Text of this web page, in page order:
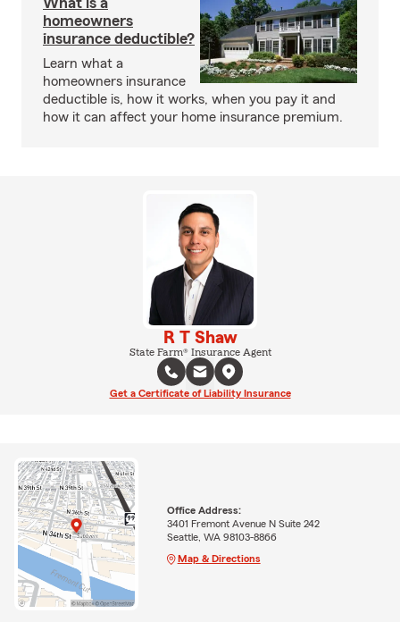
homeowners
insurance deductible?
Learn what a
homeowners insurance
deductible is, how it works, when you pay it and
how it can affect your home insurance premium.
R T Shaw
State Farm® Insurance Agent
Get a Certificate of Liability Insurance
Office Address:
3401 Fremont Avenue N Suite 242
Seattle, WA 98103-8866
Map & Directions